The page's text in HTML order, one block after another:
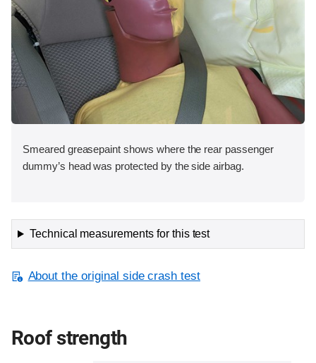
Smeared greasepaint shows where the rear passenger
dummy’s head was protected by the side airbag.
Technical measurements for this test
About the original side crash test
Roof strength